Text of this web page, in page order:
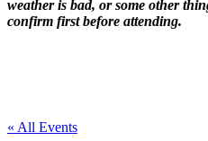
weather is bad, or some other
confirm first before attending.
« All Events